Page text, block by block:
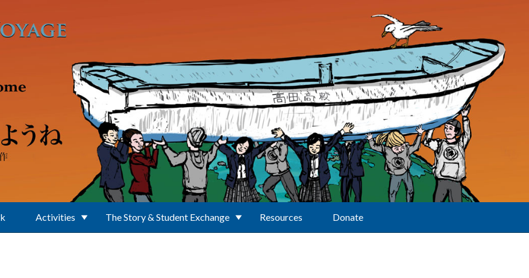
Activities The Story & Student Exchange Resources Donate